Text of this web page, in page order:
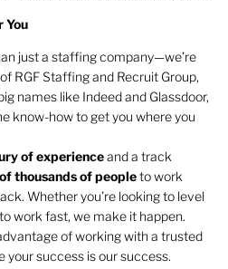
You
just a staffing company—we’re
RGF Staffing and Recruit Group,
names like Indeed and Glassdoor,
know-how to get you where you
of experienceand a track
thousands of peopleto work
Whether you’re looking to level
work fast, we make it happen.
of working with a trusted
success is our success.